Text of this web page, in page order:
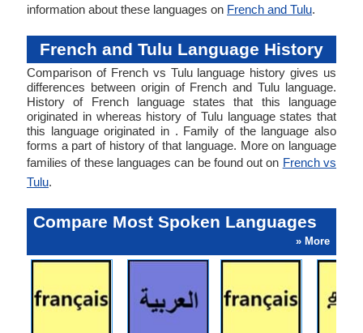
information about these languages on French and Tulu.
French and Tulu Language History
Comparison of French vs Tulu language history gives us
differences between origin of French and Tulu language.
History of French language states that this language
originated in whereas history of Tulu language states that
this language originated in . Family of the language also
forms a part of history of that language. More on language
families of these languages can be found out on French vs
Tulu.
Compare Most Spoken Languages
» More